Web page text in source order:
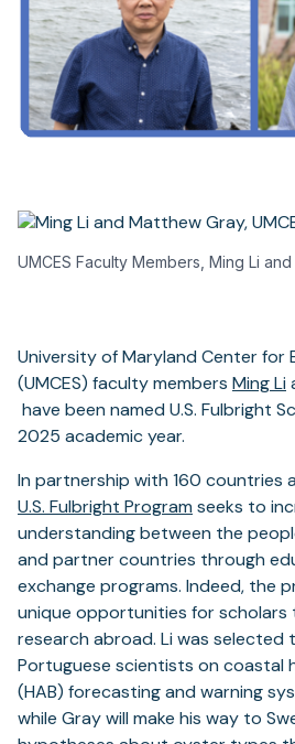
UMCES Faculty Members, Ming Li
University of Maryland Center for
(UMCES) faculty members Ming Li
(opens
in
new
tab)
have been named U.S. Fulbright
2025 academic year.
In partnership with 160 countries
U.S. Fulbright Program seeks to
understanding between the
and partner countries through
exchange programs. Indeed, the
unique opportunities for
research abroad. Li was selected
Portuguese scientists on coastal
(HAB) forecasting and warning
while Gray will make his way to